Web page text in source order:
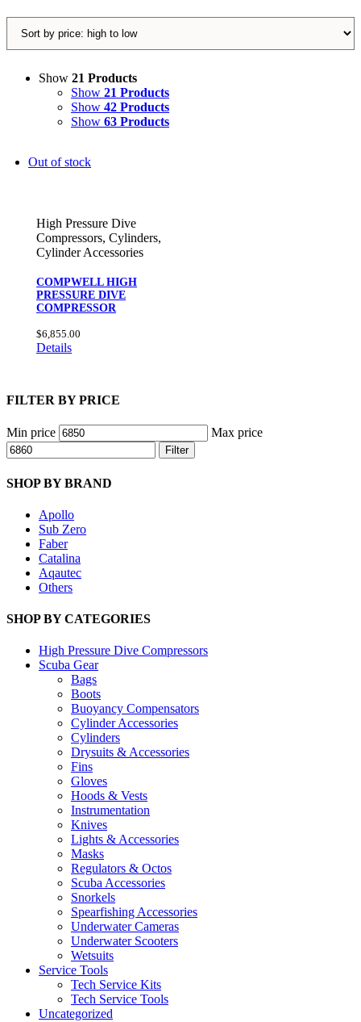
Show 21 Products
Show 21 Products
Show 42 Products
Show 63 Products
Out of stock
High Pressure Dive
Compressors,Cylinders,
Cylinder Accessories
COMPWELL HIGH
PRESSURE DIVE
COMPRESSOR
$6,855.00
Details
FILTER BY PRICE
Min price Max price
Filter
SHOP BY BRAND
Apollo
Sub Zero
Faber
Catalina
Aqautec
Others
SHOP BY CATEGORIES
High Pressure Dive Compressors
Scuba Gear
Bags
Boots
Buoyancy Compensators
Cylinder Accessories
Cylinders
Drysuits & Accessories
Fins
Gloves
Hoods & Vests
Instrumentation
Knives
Lights & Accessories
Masks
Regulators & Octos
Scuba Accessories
Snorkels
Spearfishing Accessories
Underwater Cameras
Underwater Scooters
Wetsuits
Service Tools
Tech Service Kits
Tech Service Tools
Uncategorized